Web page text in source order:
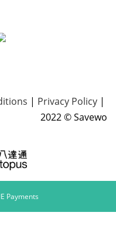
| Privacy Policy |
2022 © Savewo
Payments